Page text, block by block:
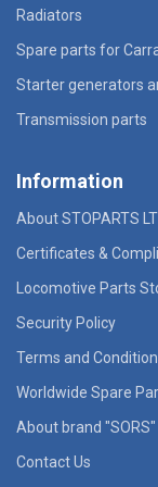
Radiators
Spare parts for
Starter generators
Transmission parts
Information
About STOPARTS
Certificates &
Locomotive Parts
Security Policy
Terms and
Worldwide Spare
About brand "SORS"
Contact Us